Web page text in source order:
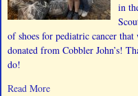
in
of shoes for pediatric cancer
donated from Cobbler John’s!
do!
Read More